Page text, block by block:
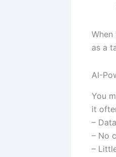
as a
AI-
You
it
–
– No
–